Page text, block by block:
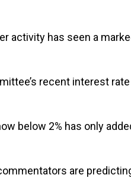
activity has seen a
recent interest
below 2% has only
are